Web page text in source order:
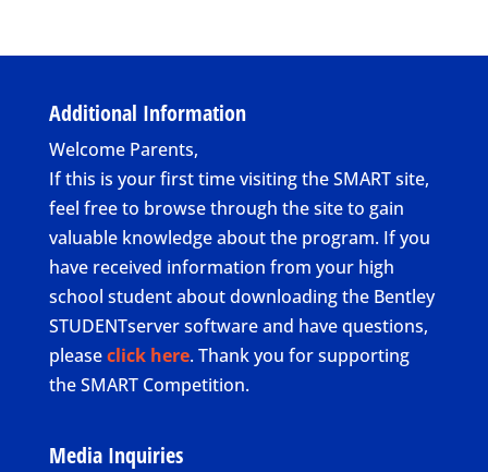
Additional Information
Welcome Parents,
If this is your first time visiting the SMART site,
feel free to browse through the site to gain
valuable knowledge about the program. If you
have received information from your high
school student about downloading the Bentley
STUDENTserver software and have questions,
pleaseclick here. Thank you for supporting
the SMART Competition.
Media Inquiries